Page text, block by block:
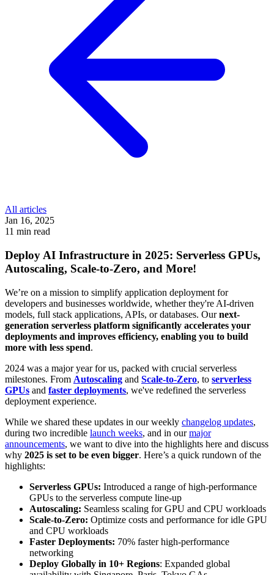
All articles
Jan 16, 2025
11 min read
Deploy AI Infrastructure in 2025: Serverless GPUs,
Autoscaling, Scale-to-Zero, and More!
We’re on a mission to simplify application deployment for
developers and businesses worldwide, whether they're AI-driven
models, full stack applications, APIs, or databases. Ournext-
generation serverless platform significantly accelerates your
deployments and improves efficiency, enabling you to build
more with less spend.
2024 was a major year for us, packed with crucial serverless
milestones. From Autoscaling and Scale-to-Zero, to serverless
GPUs and faster deployments, we've redefined the serverless
deployment experience.
While we shared these updates in our weekly changelog updates,
during two incredible launch weeks, and in ourmajor
announcements, we want to dive into the highlights here and discuss
why 2025 is set to be even bigger. Here’s a quick rundown of the
highlights:
Serverless GPUs: Introduced a range of high-performance
GPUs to the serverless compute line-up
Autoscaling: Seamless scaling for GPU and CPU workloads
Scale-to-Zero: Optimize costs and performance for idle GPU
and CPU workloads
Faster Deployments: 70% faster high-performance
networking
Deploy Globally in 10+ Regions: Expanded global